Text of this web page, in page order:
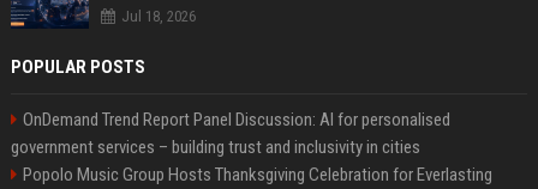
Jul 18, 2026
POPULAR POSTS
OnDemand Trend Report Panel Discussion: AI for personalised
government services – building trust and inclusivity in cities
Popolo Music Group Hosts Thanksgiving Celebration for Everlasting